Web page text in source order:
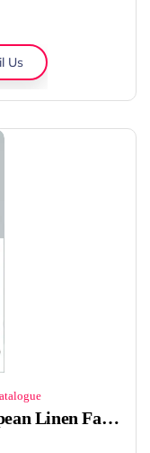
Us
Iceland – 60 Lea | 100% European Linen Fabric | 120 GSM